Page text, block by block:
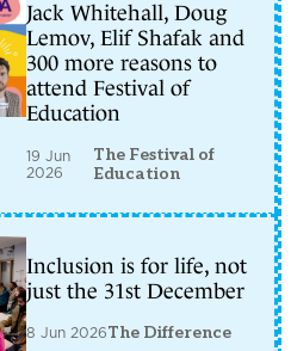
Jack Whitehall, Doug
Lemov, Elif Shafak and
300 more reasons to
attend Festival of
Education
19 Jun
2026
The Festival of
Education
Inclusion is for life, not
just the 31st December
8 Jun 2026The Difference